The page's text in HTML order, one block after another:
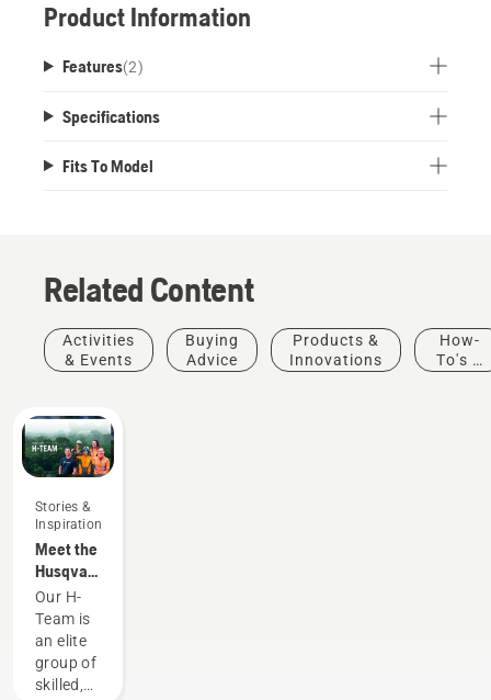
Product Information
Features(2)
Specifications
Fits To Model
Related Content
Activities
& Events
Buying
Advice
Products &
Innovations
How-
To's &
Stories &
Inspiration
Meet the
Husqvarna
NA H-
Team
Our H-
Team is
an elite
group of
skilled,